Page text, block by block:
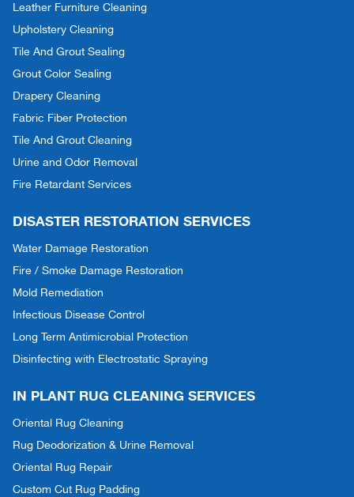
Leather Furniture Cleaning
Upholstery Cleaning
Tile And Grout Sealing
Grout Color Sealing
Drapery Cleaning
Fabric Fiber Protection
Tile And Grout Cleaning
Urine and Odor Removal
Fire Retardant Services
DISASTER RESTORATION SERVICES
Water Damage Restoration
Fire / Smoke Damage Restoration
Mold Remediation
Infectious Disease Control
Long Term Antimicrobial Protection
Disinfecting with Electrostatic Spraying
IN PLANT RUG CLEANING SERVICES
Oriental Rug Cleaning
Rug Deodorization & Urine Removal
Oriental Rug Repair
Custom Cut Rug Padding